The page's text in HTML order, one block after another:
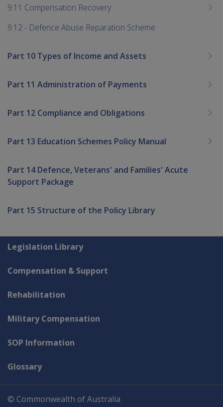
9.11 Compensation Recovery
9.12 - Defence Abuse Reparation Scheme
Part 10 Types of Income and Assets
Part 11 Administration of Payments
Part 12 Compliance and Obligations
Part 13 Education Schemes Policy Manual
Part 14 Defence, Veterans' and Families' Acute
Support Package
Part 15 Structure of the Policy Library
Explore CLIK
Legislation Library
Compensation & Support
Rehabilitation
Military Compensation
SOP Information
Glossary
© Commonwealth of Australia